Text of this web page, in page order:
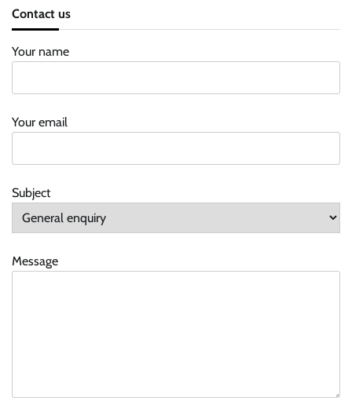
Contact us
Your name
Your email
Subject
Message